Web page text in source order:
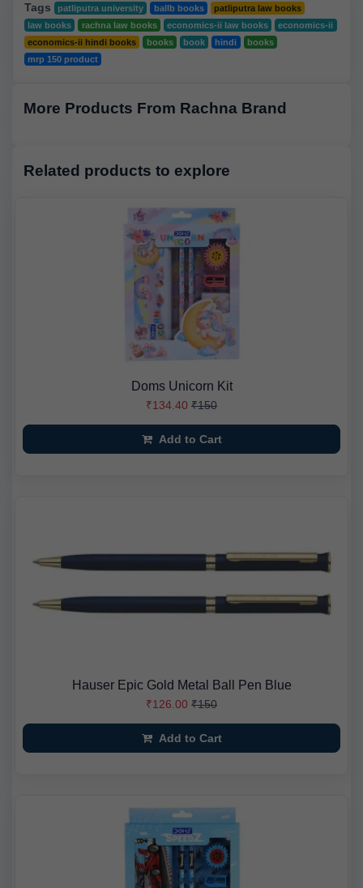
Tags patliputra university ballb books
patliputra law books
law books
rachna law books economics-ii law books
economics-ii
economics-ii hindi books
books book hindi
books
mrp 150 product
More Products From Rachna Brand
Related products to explore
Doms Unicorn Kit
₹134.40 ₹150
Add to Cart
Hauser Epic Gold Metal Ball Pen Blue
₹126.00 ₹150
Add to Cart